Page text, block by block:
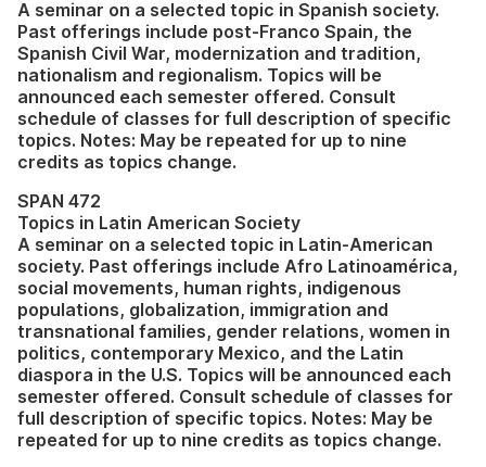
A seminar on a selected topic in Spanish society.
Past offerings include post-Franco Spain, the
Spanish Civil War, modernization and tradition,
nationalism and regionalism. Topics will be
announced each semester offered. Consult
schedule of classes for full description of specific
topics. Notes: May be repeated for up to nine
credits as topics change.
SPAN 472
Topics in Latin American Society
A seminar on a selected topic in Latin-American
society. Past offerings include Afro Latinoamérica,
social movements, human rights, indigenous
populations, globalization, immigration and
transnational families, gender relations, women in
politics, contemporary Mexico, and the Latin
diaspora in the U.S. Topics will be announced each
semester offered. Consult schedule of classes for
full description of specific topics. Notes: May be
repeated for up to nine credits as topics change.